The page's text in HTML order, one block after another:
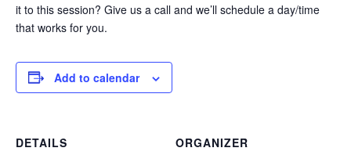
it to this session? Give us a call and we’ll schedule a day/time
that works for you.
Add to calendar
DETAILS
ORGANIZER